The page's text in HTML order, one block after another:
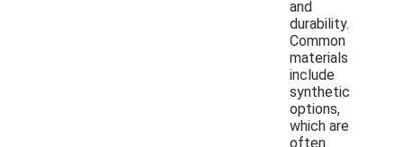
and
durability.
Common
materials
include
synthetic
options,
which are
often